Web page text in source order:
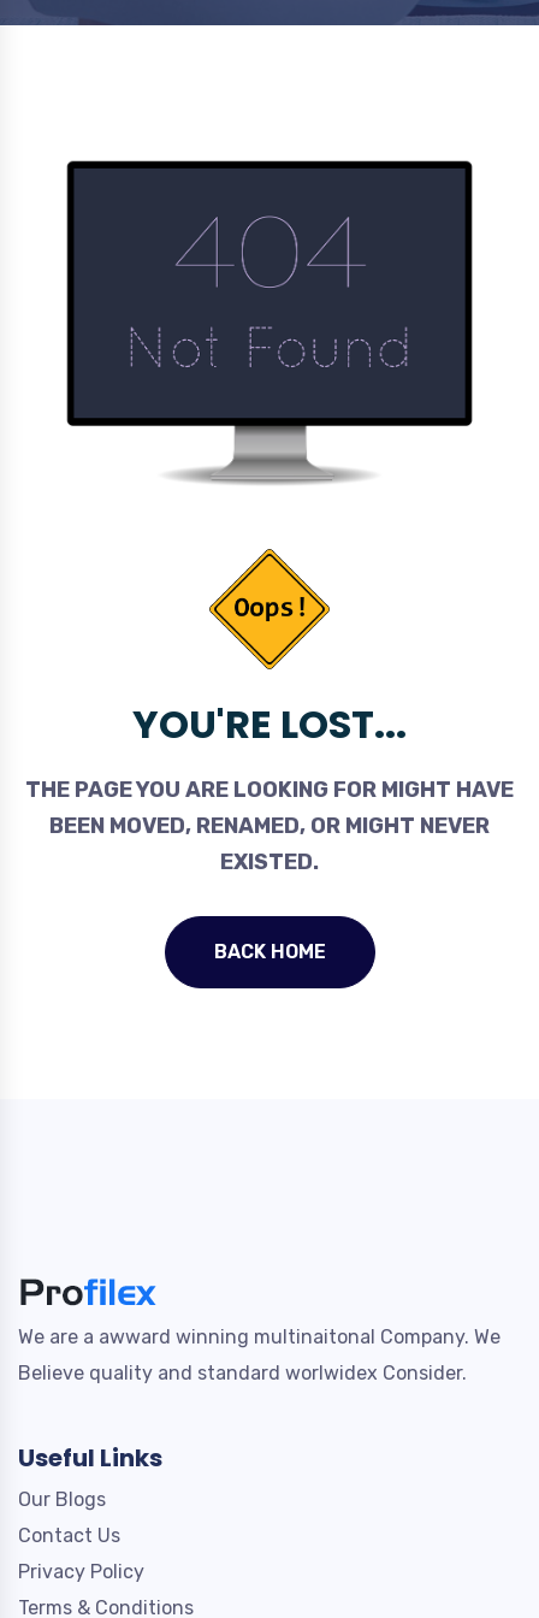
YOU'RE LOST...
THE PAGE YOU ARE LOOKING FOR MIGHT HAVE
BEEN MOVED, RENAMED, OR MIGHT NEVER
EXISTED.
BACK HOME
We are a awward winning multinaitonal Company. We
Believe quality and standard worlwidex Consider.
Useful Links
Our Blogs
Contact Us
Privacy Policy
Terms & Conditions